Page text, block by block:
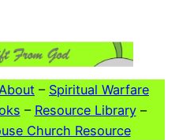
– Spiritual Warfare
– Resource Library–
Church Resource